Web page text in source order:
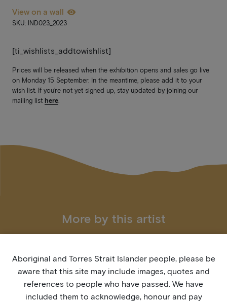
View on a wall
SKU: IND023_2023
[ti_wishlists_addtowishlist]
Prices will be released when the exhibition opens and sales go live
on Monday 15 September. In the meantime, please add it to your
wish list. If you’re not yet signed up, stay updated by joining our
mailing list here.
More by this artist
Aboriginal and Torres Strait Islander people, please be
aware that this site may include images, quotes and
references to people who have passed. We have
included them to acknowledge, honour and pay